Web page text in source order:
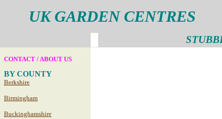
UK GARDEN CENTRES
CONTACT / ABOUT US
BY COUNTY
Berkshire
Birmingham
Buckinghamshire